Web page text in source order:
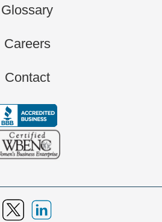
Glossary
Careers
Contact